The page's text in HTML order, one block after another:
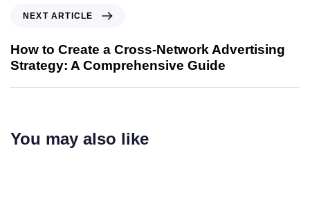
NEXT ARTICLE
How to Create a Cross-Network Advertising
Strategy: A Comprehensive Guide
You may also like